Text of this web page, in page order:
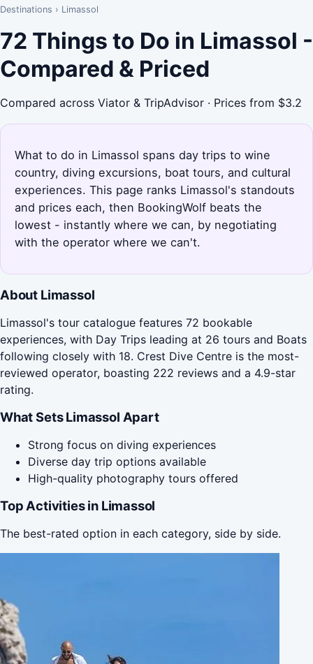
Destinations › Limassol
72 Things to Do in Limassol -
Compared & Priced
Compared across Viator & TripAdvisor · Prices from $3.2
What to do in Limassol spans day trips to wine
country, diving excursions, boat tours, and cultural
experiences. This page ranks Limassol's standouts
and prices each, then BookingWolf beats the
lowest - instantly where we can, by negotiating
with the operator where we can't.
About Limassol
Limassol's tour catalogue features 72 bookable
experiences, with Day Trips leading at 26 tours and Boats
following closely with 18. Crest Dive Centre is the most-
reviewed operator, boasting 222 reviews and a 4.9-star
rating.
What Sets Limassol Apart
Strong focus on diving experiences
Diverse day trip options available
High-quality photography tours offered
Top Activities in Limassol
The best-rated option in each category, side by side.